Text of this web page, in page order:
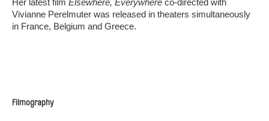
Her latest film Elsewhere, Everywhere co-directed with
Vivianne Perelmuter was released in theaters simultaneously
in France, Belgium and Greece.
Filmography